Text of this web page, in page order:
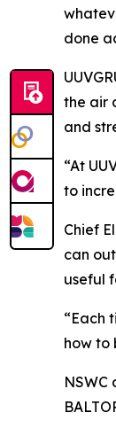
done
the air
and
“At
to
Chief
can
useful
“Each
how to